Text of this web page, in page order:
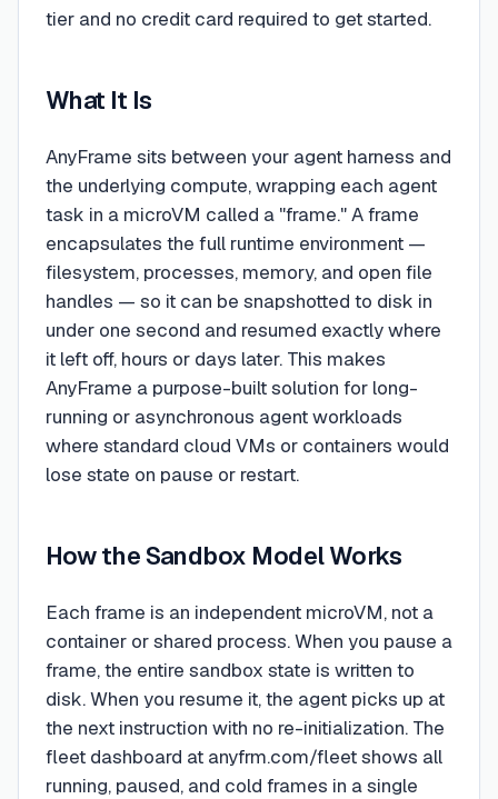
tier and no credit card required to get started.
What It Is
AnyFrame sits between your agent harness and
the underlying compute, wrapping each agent
task in a microVM called a "frame." A frame
encapsulates the full runtime environment —
filesystem, processes, memory, and open file
handles — so it can be snapshotted to disk in
under one second and resumed exactly where
it left off, hours or days later. This makes
AnyFrame a purpose-built solution for long-
running or asynchronous agent workloads
where standard cloud VMs or containers would
lose state on pause or restart.
How the Sandbox Model Works
Each frame is an independent microVM, not a
container or shared process. When you pause a
frame, the entire sandbox state is written to
disk. When you resume it, the agent picks up at
the next instruction with no re-initialization. The
fleet dashboard at anyfrm.com/fleet shows all
running, paused, and cold frames in a single